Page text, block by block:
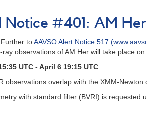
Notice #401: AM
Further toAAVSO Alert Notice 517
ray observations of AM Her will take place on
UTC - April 6 19:15 UTC
observations overlap with the XMM-Newton
with standard filter (BVRI) is requested